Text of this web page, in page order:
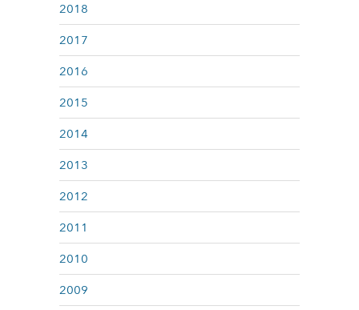
2018
2017
2016
2015
2014
2013
2012
2011
2010
2009